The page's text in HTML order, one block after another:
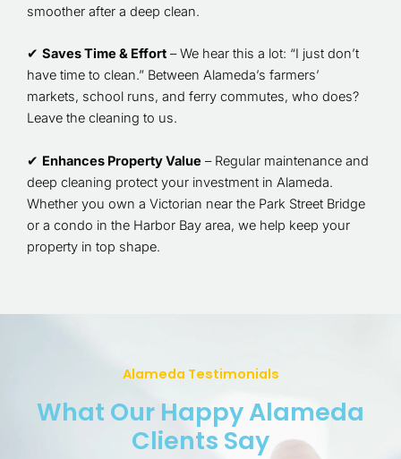
smoother after a deep clean.
✔ Saves Time & Effort – We hear this a lot: “I just don’t
have time to clean.” Between Alameda’s farmers’
markets, school runs, and ferry commutes, who does?
Leave the cleaning to us.
✔ Enhances Property Value – Regular maintenance and
deep cleaning protect your investment in Alameda.
Whether you own a Victorian near the Park Street Bridge
or a condo in the Harbor Bay area, we help keep your
property in top shape.
Alameda Testimonials
What Our Happy Alameda
Clients Say